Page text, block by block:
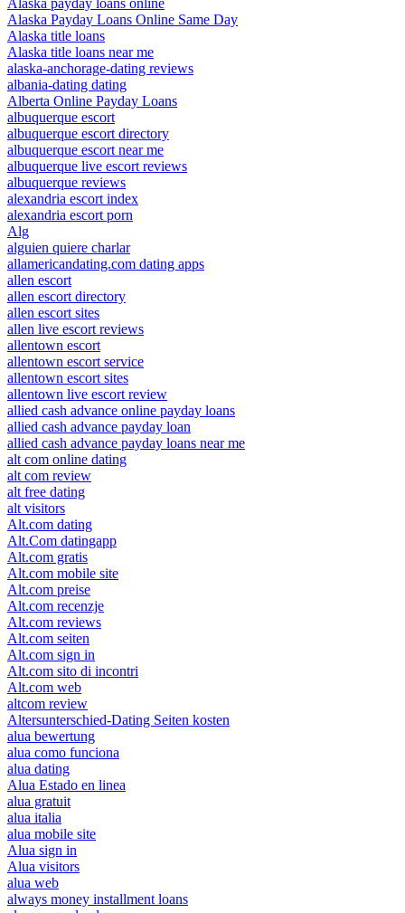
Alaska payday loans online
Alaska Payday Loans Online Same Day
Alaska title loans
Alaska title loans near me
alaska-anchorage-dating reviews
albania-dating dating
Alberta Online Payday Loans
albuquerque escort
albuquerque escort directory
albuquerque escort near me
albuquerque live escort reviews
albuquerque reviews
alexandria escort index
alexandria escort porn
Alg
alguien quiere charlar
allamericandating.com dating apps
allen escort
allen escort directory
allen escort sites
allen live escort reviews
allentown escort
allentown escort service
allentown escort sites
allentown live escort review
allied cash advance online payday loans
allied cash advance payday loan
allied cash advance payday loans near me
alt com online dating
alt com review
alt free dating
alt visitors
Alt.com dating
Alt.Com datingapp
Alt.com gratis
Alt.com mobile site
Alt.com preise
Alt.com recenzje
Alt.com reviews
Alt.com seiten
Alt.com sign in
Alt.com sito di incontri
Alt.com web
altcom review
Altersunterschied-Dating Seiten kosten
alua bewertung
alua como funciona
alua dating
Alua Estado en linea
alua gratuit
alua italia
alua mobile site
Alua sign in
Alua visitors
alua web
always money installment loans